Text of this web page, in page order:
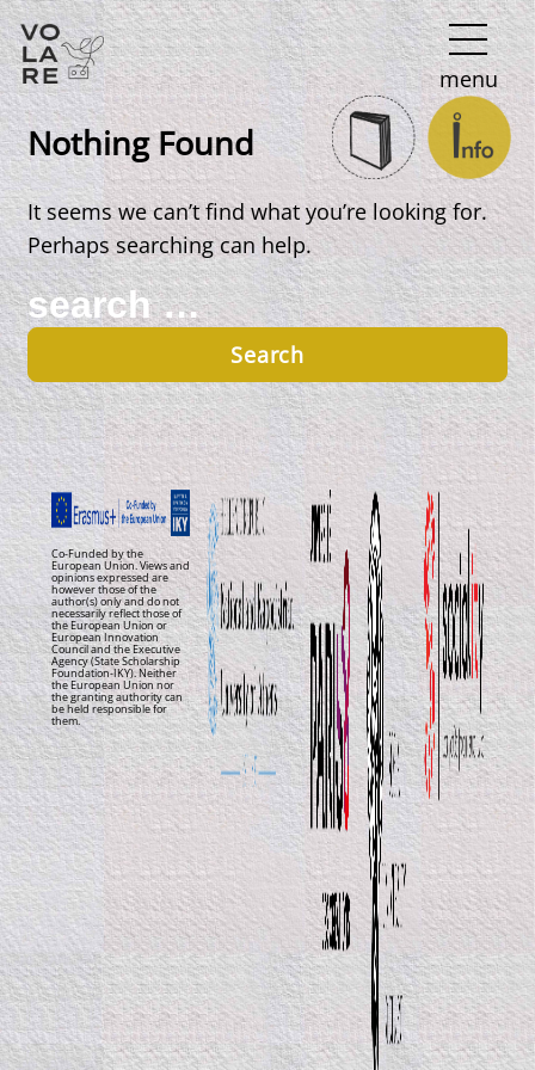
Main
Navigation
menu
Nothing Found
It seems we can’t find what you’re looking for.
Perhaps searching can help.
Search
for:
Co-Funded by the
European Union. Views and
opinions expressed are
however those of the
author(s) only and do not
necessarily reflect those of
the European Union or
European Innovation
Council and the Executive
Agency (State Scholarship
Foundation-IKY). Neither
the European Union nor
the granting authority can
be held responsible for
them.